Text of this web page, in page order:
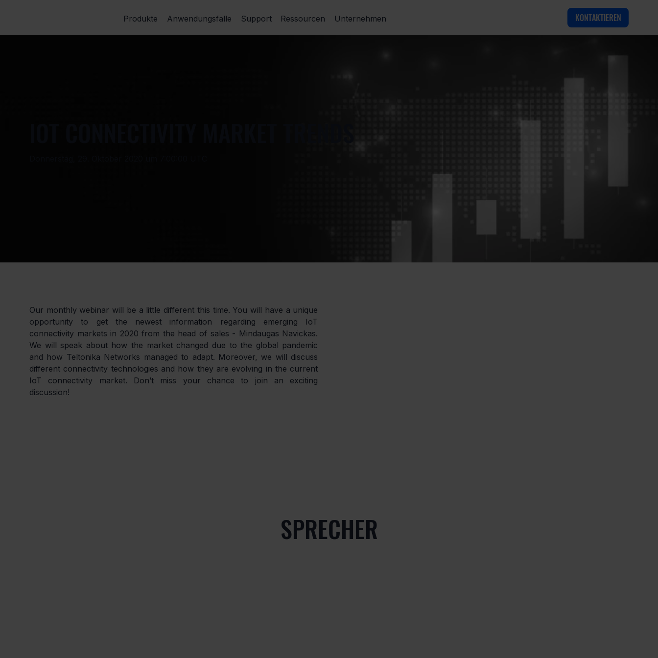
Produkte Anwendungsfälle Support Ressourcen Unternehmen KONTAKTIEREN
Our monthly webinar will be a little different this time. You will have a unique
opportunity to get the newest information regarding emerging IoT
connectivity markets in 2020 from the head of sales - Mindaugas Navickas.
We will speak about how the market changed due to the global pandemic
and how Teltonika Networks managed to adapt. Moreover, we will discuss
different connectivity technologies and how they are evolving in the current
IoT connectivity market. Don’t miss your chance to join an exciting
discussion!
SPRECHER